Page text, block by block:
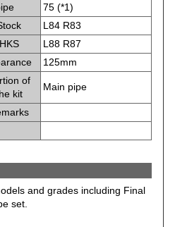
75 (*1)
L84 R83
HKS
L88 R87
125mm
of
kit
Main pipe
and grades including Final
set.